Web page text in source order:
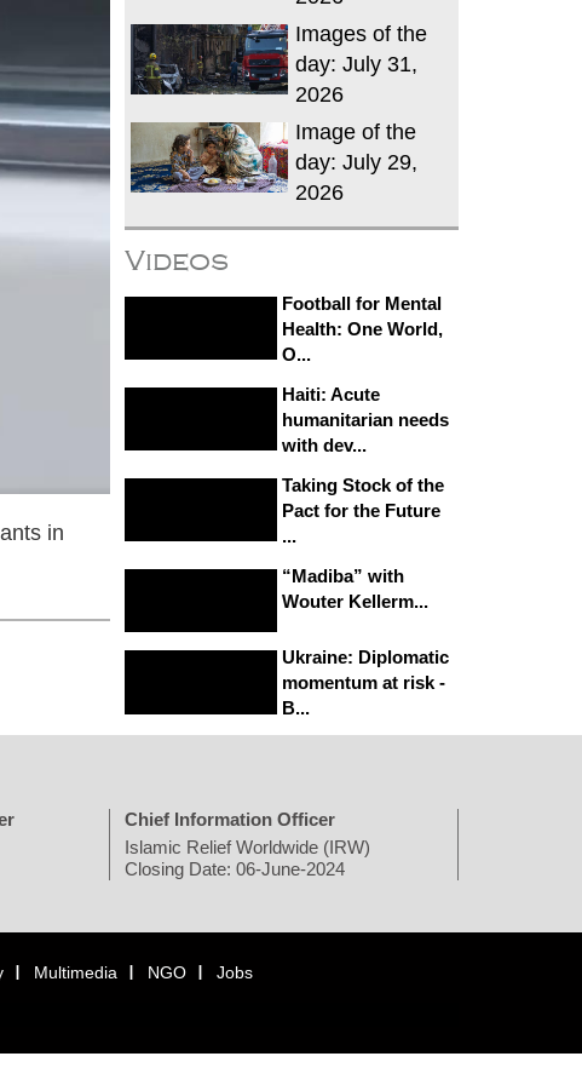
in
Images of the
day: July 31,
2026
Image of the
day: July 29,
2026
Videos
Football for Mental
Health: One World,
O...
Haiti: Acute
humanitarian needs
with dev...
Taking Stock of the
Pact for the Future
...
“Madiba” with
Wouter Kellerm...
Ukraine: Diplomatic
momentum at risk -
B...
Chief Information Officer
Islamic Relief Worldwide (IRW)
Closing Date: 06-June-2024
Multimedia NGO Jobs